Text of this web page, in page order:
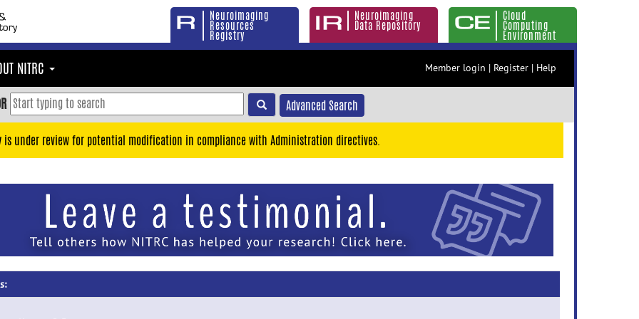
Neuroimaging
Resources
Registry
Neuroimaging
Data Repository
Cloud
Computing
Environment
NITRC Member login | Register | Help
Advanced Search
is under review for potential modification in compliance with Administration directives.